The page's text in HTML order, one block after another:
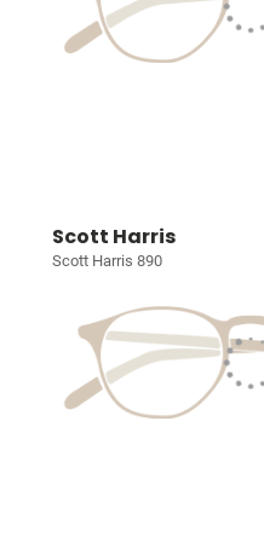
Scott Harris
Scott Harris 890